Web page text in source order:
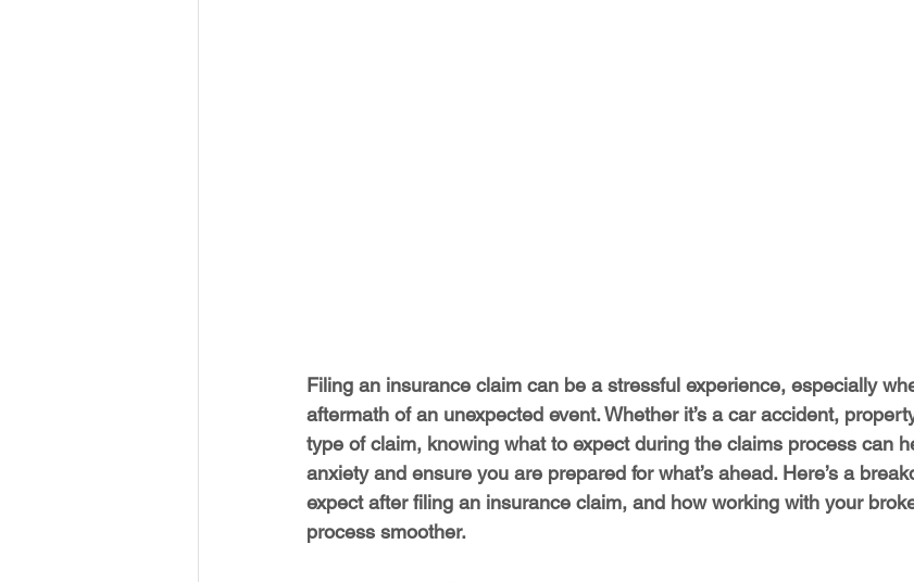
Filing an insurance claim can be a stressful experience, especially
aftermath of an unexpected event. Whether it’s a car accident,
type of claim, knowing what to expect during the claims process can
anxiety and ensure you are prepared for what’s ahead. Here’s a
expect after filing an insurance claim, and how working with your
process smoother.